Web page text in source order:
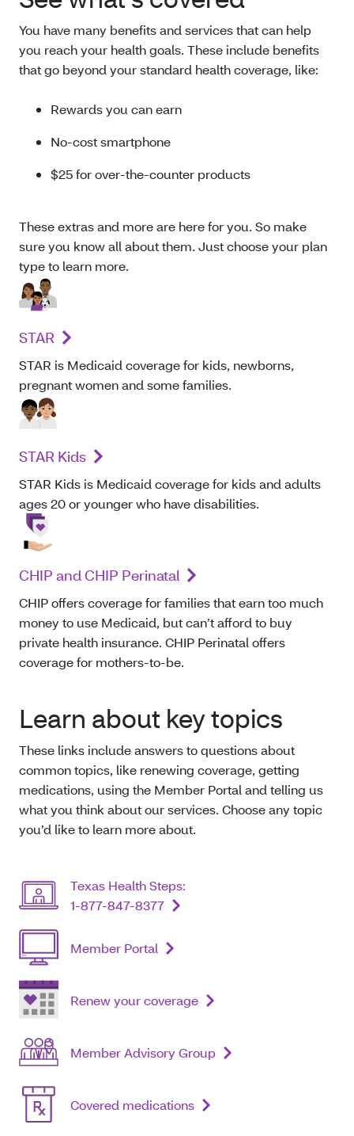
You have many benefits and services that can help
you reach your health goals. These include benefits
that go beyond your standard health coverage, like:
Rewards you can earn
No-cost smartphone
$25 for over-the-counter products
These extras and more are here for you. So make
sure you know all about them. Just choose your plan
type to learn more.
STAR
STAR is Medicaid coverage for kids, newborns,
pregnant women and some families.
STAR Kids
STAR Kids is Medicaid coverage for kids and adults
ages 20 or younger who have disabilities.
CHIP and CHIP Perinatal
CHIP offers coverage for families that earn too much
money to use Medicaid, but can’t afford to buy
private health insurance. CHIP Perinatal offers
coverage for mothers-to-be.
Learn about key topics
These links include answers to questions about
common topics, like renewing coverage, getting
medications, using the Member Portal and telling us
what you think about our services. Choose any topic
you’d like to learn more about.
Texas Health Steps:
1-877-847-8377
Member Portal
Renew your coverage
Member Advisory Group
Covered medications